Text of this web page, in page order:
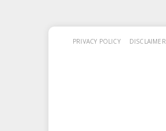
PRIVACY POLICY DISCLAIMER